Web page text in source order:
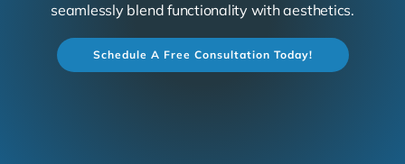
seamlessly blend functionality with aesthetics.
Schedule A Free Consultation Today!